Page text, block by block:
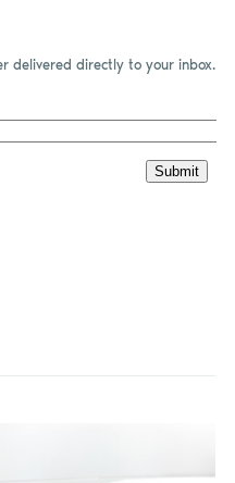
delivered directly to your inbox.